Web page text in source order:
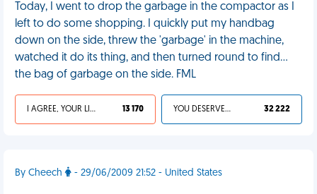
Today, I went to drop the garbage in the compactor as I
left to do some shopping. I quickly put my handbag
down on the side, threw the 'garbage' in the machine,
watched it do its thing, and then turned round to find...
the bag of garbage on the side. FML
I AGREE, YOUR LIFE SUCKS 13 170 YOU DESERVED IT 32 222
By Cheech - 29/06/2009 21:52 - United States